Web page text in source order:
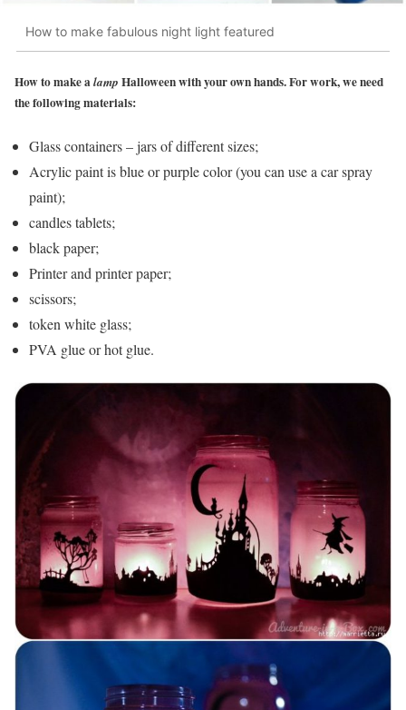
How to make fabulous night light featured
How to make alamp Halloween with your own hands. For work, we need
the following materials:
Glass containers – jars of different sizes;
Acrylic paint is blue or purple color (you can use a car spray
paint);
candles tablets;
black paper;
Printer and printer paper;
scissors;
token white glass;
PVA glue or hot glue.